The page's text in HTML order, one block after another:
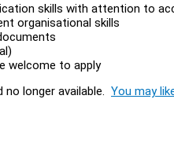
skills with attention to
organisational skills
welcome to apply
no longer available. You may